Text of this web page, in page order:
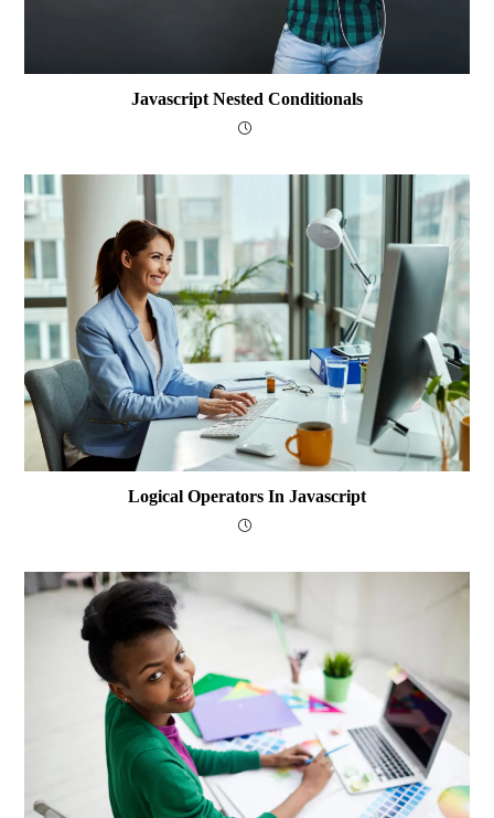
Javascript Nested Conditionals
Logical Operators In Javascript